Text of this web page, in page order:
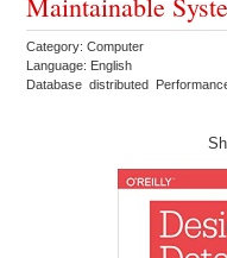
Category:Computer
Language: English
Database distributed